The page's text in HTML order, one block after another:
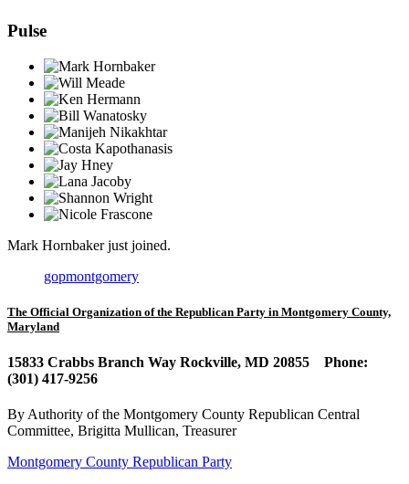
Pulse
Mark Hornbakerjust joined.
gopmontgomery
The Official Organization of the Republican Party in Montgomery County,
Maryland
15833 Crabbs Branch Way Rockville, MD 20855 Phone:
(301) 417-9256
By Authority of the Montgomery County Republican Central
Committee, Brigitta Mullican, Treasurer
Montgomery County Republican Party